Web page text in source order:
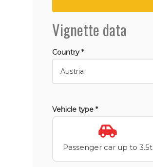
Vignette data
Country *
Vehicle type *
Passenger car up to 3.5t